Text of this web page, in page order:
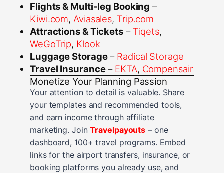
Flights & Multi‑leg Booking –
Kiwi.com, Aviasales, Trip.com
Attractions & Tickets– Tiqets,
WeGoTrip, Klook
Luggage Storage– Radical Storage
Travel Insurance– EKTA, Compensair
Monetize Your Planning Passion
Your attention to detail is valuable. Share
your templates and recommended tools,
and earn income through affiliate
marketing. JoinTravelpayouts – one
dashboard, 100+ travel programs. Embed
links for the airport transfers, insurance, or
booking platforms you already use, and